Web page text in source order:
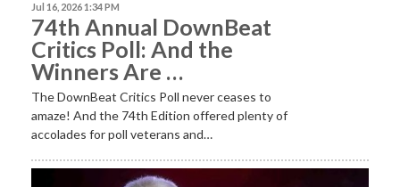
Jul 16, 2026 1:34 PM
74th Annual DownBeat
Critics Poll: And the
Winners Are …
The DownBeat Critics Poll never ceases to
amaze! And the 74th Edition offered plenty of
accolades for poll veterans and…